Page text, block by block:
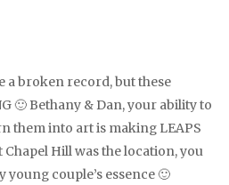
a broken record, but these
🙂 Bethany & Dan, your ability to
them into art is making LEAPS
Chapel Hill was the location, you
young couple’s essence 🙂